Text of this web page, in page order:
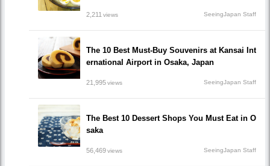
2,211 views SeeingJapan Staff
The 10 Best Must-Buy Souvenirs at Kansai Int
ernational Airport in Osaka, Japan
21,995views SeeingJapan Staff
The Best 10 Dessert Shops You Must Eat in O
saka
56,469views SeeingJapan Staff